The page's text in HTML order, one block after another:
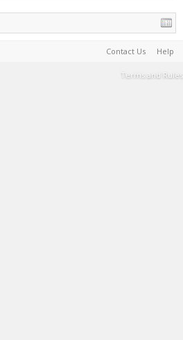
Contact Us Help
Terms and Rules